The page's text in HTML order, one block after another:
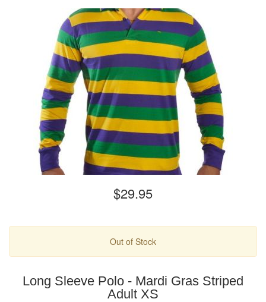
$29.95
Out of Stock
Long Sleeve Polo - Mardi Gras Striped
Adult XS